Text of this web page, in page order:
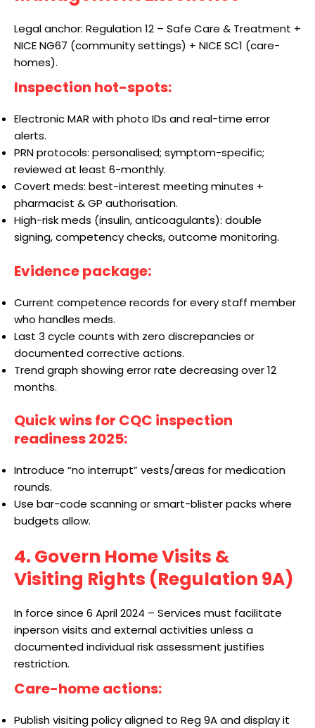
Legal anchor: Regulation 12 – Safe Care & Treatment +
NICE NG67 (community settings) + NICE SC1 (care-
homes).
Inspection hot-spots:
Electronic MAR with photo IDs and real-time error
alerts.
PRN protocols: personalised; symptom-specific;
reviewed at least 6-monthly.
Covert meds: best-interest meeting minutes +
pharmacist & GP authorisation.
High-risk meds (insulin, anticoagulants): double
signing, competency checks, outcome monitoring.
Evidence package:
Current competence records for every staff member
who handles meds.
Last 3 cycle counts with zero discrepancies or
documented corrective actions.
Trend graph showing error rate decreasing over 12
months.
Quick wins for CQC inspection
readiness 2025:
Introduce “no interrupt” vests/areas for medication
rounds.
Use bar-code scanning or smart-blister packs where
budgets allow.
4. Govern Home Visits &
Visiting Rights (Regulation 9A)
In force since 6 April 2024 – Services must facilitate
inperson visits and external activities unless a
documented individual risk assessment justifies
restriction.
Care-home actions:
Publish visiting policy aligned to Reg 9A and display it